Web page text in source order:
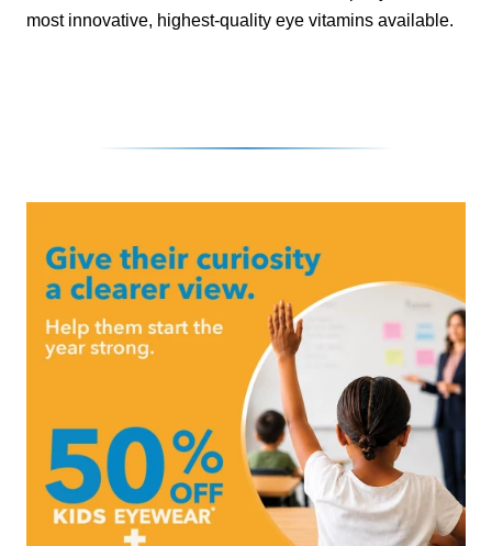
most innovative, highest-quality eye vitamins available.